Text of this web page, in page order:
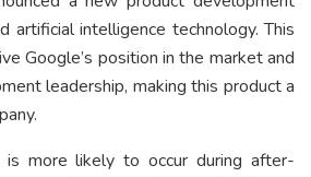
artificial intelligence technology. This
Google’s position in the market and
leadership, making this product a
is more likely to occur during after-